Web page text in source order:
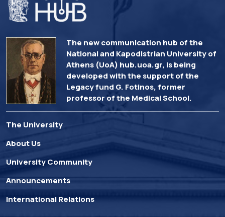
The new communication hub of the
National and Kapodistrian University of
Athens (UoA) hub.uoa.gr, is being
developed with the support of the
Legacy fund G. Fotinos, former
professor of the Medical School.
The University
About Us
University Community
Announcements
International Relations